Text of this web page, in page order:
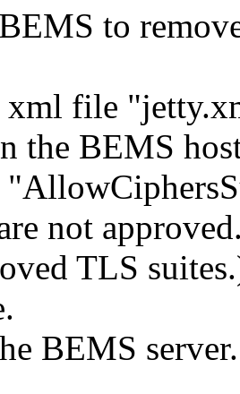
to
xml file
the BEMS
not
TLS
BEMS server.